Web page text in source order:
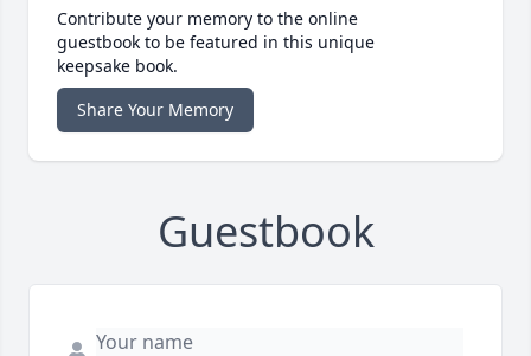
Contribute your memory to the online
guestbook to be featured in this unique
keepsake book.
Share Your Memory
Guestbook